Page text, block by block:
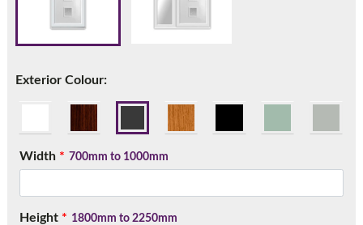
Exterior Colour:
Width* 700mm to 1000mm
Height* 1800mm to 2250mm
Call: 01777 594131